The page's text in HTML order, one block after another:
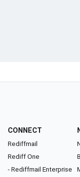
CONNECT
Rediffmail
Rediff One
- Rediffmail Enterprise